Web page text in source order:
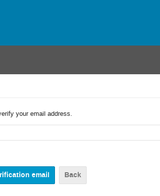
your email address.
Back